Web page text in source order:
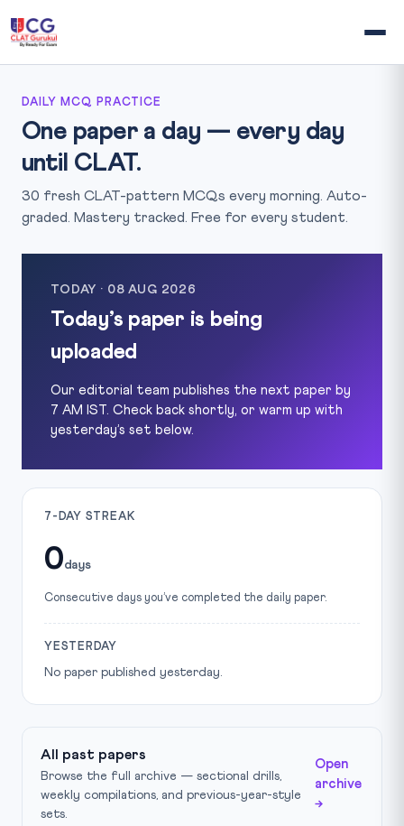
DAILY MCQ PRACTICE
One paper a day — every day
until CLAT.
30 fresh CLAT-pattern MCQs every morning. Auto-
graded. Mastery tracked. Free for every student.
TODAY · 08 AUG 2026
Today’s paper is being
uploaded
Our editorial team publishes the next paper by
7 AM IST. Check back shortly, or warm up with
yesterday’s set below.
7-DAY STREAK
0days
Consecutive days you’ve completed the daily paper.
YESTERDAY
No paper published yesterday.
All past papers
Browse the full archive — sectional drills,
weekly compilations, and previous-year-style
sets.
Open
archive
→